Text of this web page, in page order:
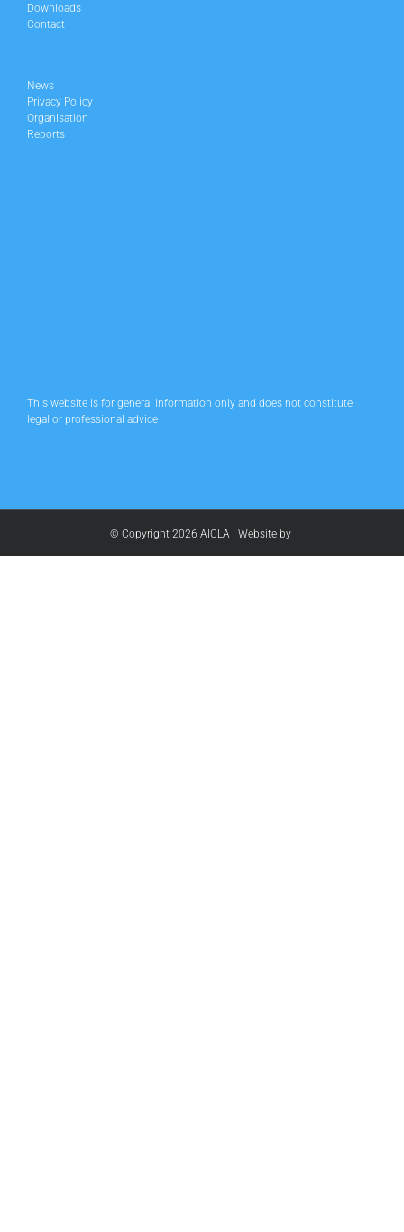
Downloads
Contact
News
Privacy Policy
Organisation
Reports
This website is for general information only and does not constitute
legal or professional advice
© Copyright 2026 AICLA | Website by